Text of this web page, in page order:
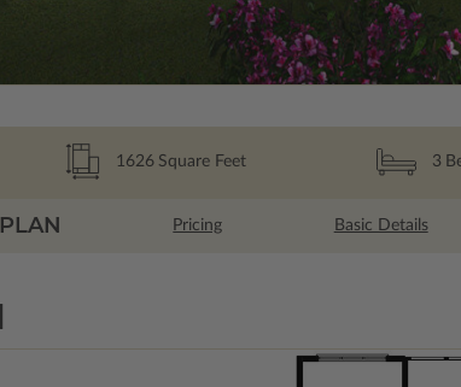
1626 Square Feet 3
Pricing Basic Details